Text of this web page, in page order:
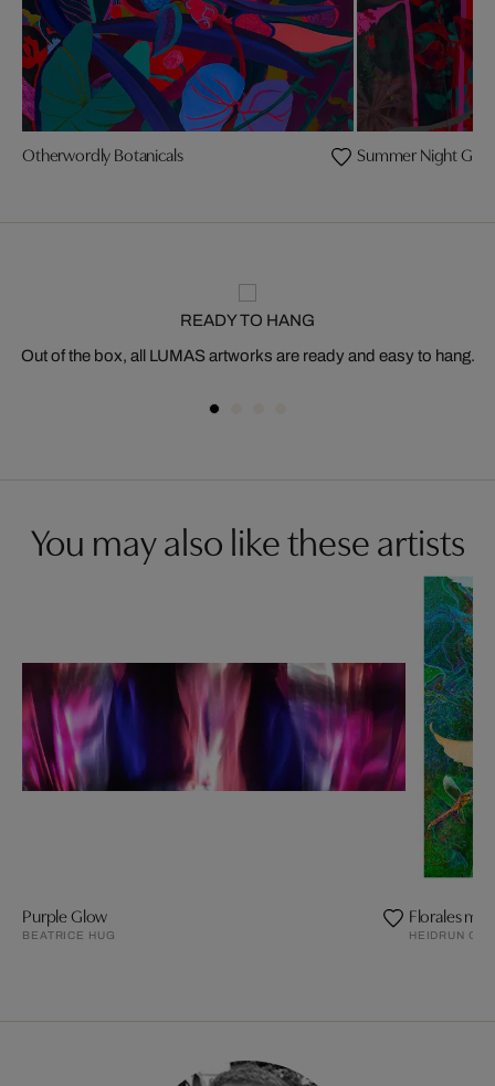
Otherwordly Botanicals Summer Night
READY TO HANG
Out of the box, all LUMAS artworks are ready and easy to hang.
You may also like these artists
Purple Glow
BEATRICE HUG
Florales m.
HEIDRUN